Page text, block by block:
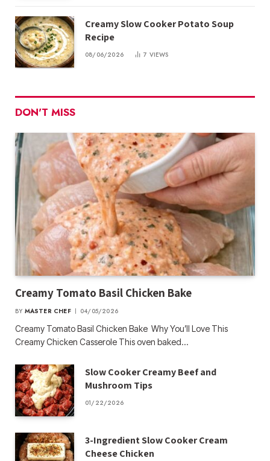
Creamy Slow Cooker Potato Soup
Recipe
08/06/2026 7 VIEWS
DON'T MISS
Creamy Tomato Basil Chicken Bake
BY MASTER CHEF 04/05/2026
Creamy Tomato Basil Chicken Bake Why You’ll Love This
Creamy Chicken Casserole This oven baked…
Slow Cooker Creamy Beef and
Mushroom Tips
01/22/2026
3-Ingredient Slow Cooker Cream
Cheese Chicken